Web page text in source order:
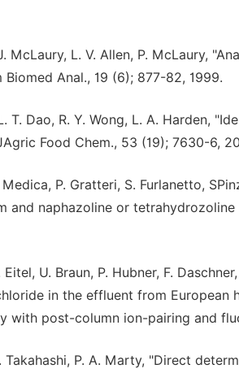
McLaury, L. V. Allen, P. McLaury,
Biomed Anal., 19 (6); 877-82, 1999.
T. Dao, R. Y. Wong, L. A. Harden,
Food Chem., 53 (19); 7630-6,
Medica, P. Gratteri, S. Furlanetto,
and naphazoline or tetrahydrozoline
Eitel, U. Braun, P. Hubner, F.
in the effluent from
with post-column ion-pairing and
Takahashi, P. A. Marty, "Direct